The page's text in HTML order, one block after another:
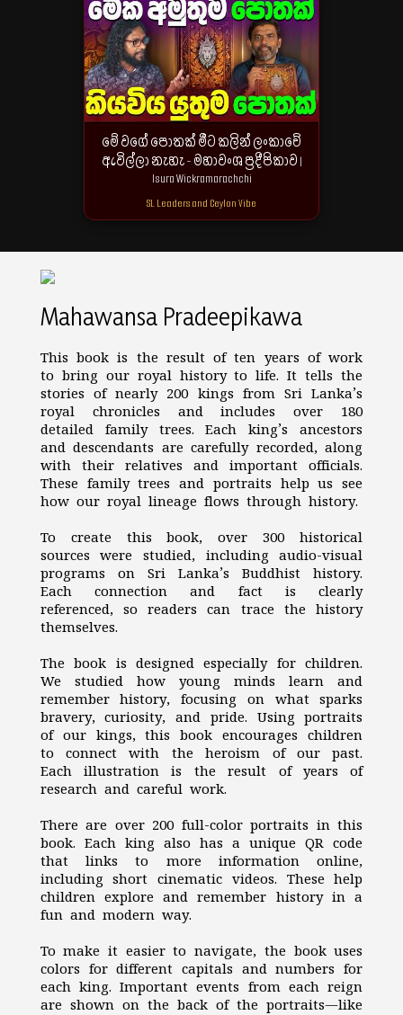
මේ වගේ පොතක් මීට කලින් ලංකාවේ
ඇවිල්ලා නැහැ - මහාවංශ ප්‍රදීපිකාව |
Isura Wickramarachchi
SL Leaders and Ceylon Vibe
Mahawansa Pradeepikawa
This book is the result of ten years of work
to bring our royal history to life. It tells the
stories of nearly 200 kings from Sri Lanka’s
royal chronicles and includes over 180
detailed family trees. Each king’s ancestors
and descendants are carefully recorded, along
with their relatives and important officials.
These family trees and portraits help us see
how our royal lineage flows through history.
To create this book, over 300 historical
sources were studied, including audio-visual
programs on Sri Lanka’s Buddhist history.
Each connection and fact is clearly
referenced, so readers can trace the history
themselves.
The book is designed especially for children.
We studied how young minds learn and
remember history, focusing on what sparks
bravery, curiosity, and pride. Using portraits
of our kings, this book encourages children
to connect with the heroism of our past.
Each illustration is the result of years of
research and careful work.
There are over 200 full-color portraits in this
book. Each king also has a unique QR code
that links to more information online,
including short cinematic videos. These help
children explore and remember history in a
fun and modern way.
To make it easier to navigate, the book uses
colors for different capitals and numbers for
each king. Important events from each reign
are shown on the back of the portraits—like